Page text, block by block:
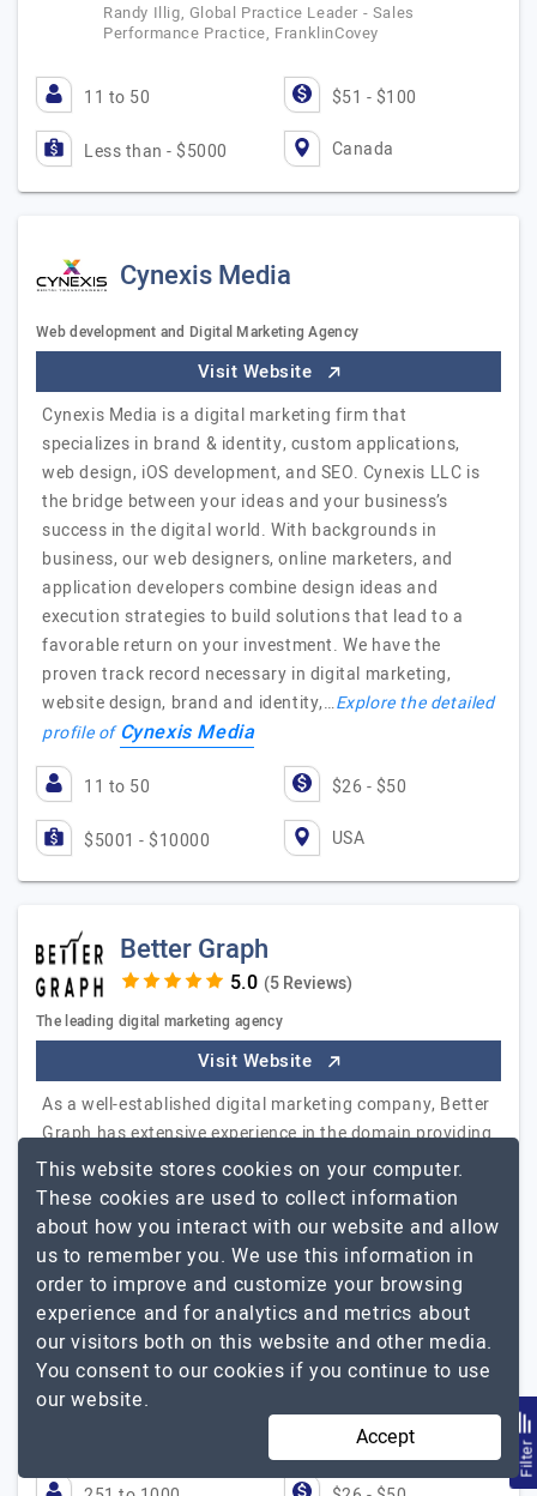
Randy Illig, Global Practice Leader - Sales
Performance Practice, FranklinCovey
11 to 50 $51 - $100
Less than - $5000 Canada
Cynexis Media
Web development and Digital Marketing Agency
Visit Website
Cynexis Media is a digital marketing firm that
specializes in brand & identity, custom applications,
web design, iOS development, and SEO. Cynexis LLC is
the bridge between your ideas and your business’s
success in the digital world. With backgrounds in
business, our web designers, online marketers, and
application developers combine design ideas and
execution strategies to build solutions that lead to a
favorable return on your investment. We have the
proven track record necessary in digital marketing,
website design, brand and identity,…Explore the detailed
profile ofCynexis Media
11 to 50 $26 - $50
$5001 - $10000 USA
Better Graph
(5 Reviews)
The leading digital marketing agency
Visit Website
As a well-established digital marketing company, Better
Graph has extensive experience in the domain providing
SEO, content marketing, social media marketing, PPC,
and other services. We have a strong clientele of
various businesses having a foothold in diverse
industry verticals. Our digital marketing experts are
equipped with the best tools and technologies apart
from years of experience to provide… Explore the
detailed profile of Better Graph
BetterGraph has boosted my online presence
Dane Jackson, Standup Comedian, THE LAUGHTER
Filter
This website stores cookies on your computer.
These cookies are used to collect information
about how you interact with our website and allow
us to remember you. We use this information in
order to improve and customize your browsing
experience and for analytics and metrics about
our visitors both on this website and other media.
You consent to our cookies if you continue to use
our website.
Accept